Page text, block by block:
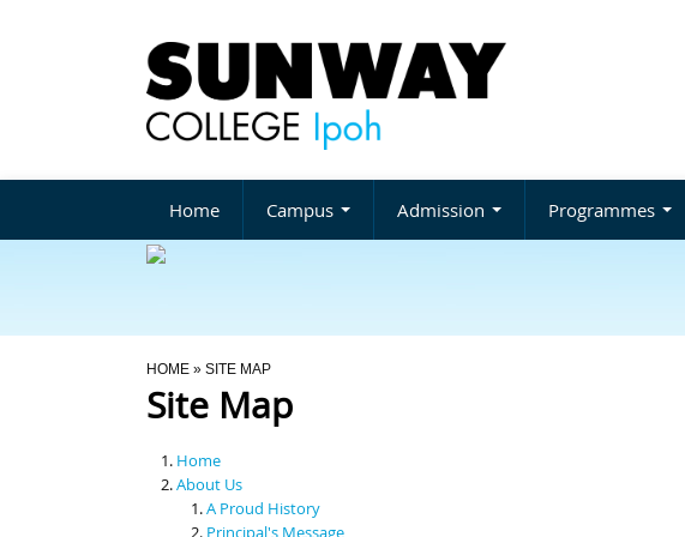
Home Campus Admission Programmes
You Are Here
HOME » SITE MAP
Site Map
Home
About Us
A Proud History
Principal's Message